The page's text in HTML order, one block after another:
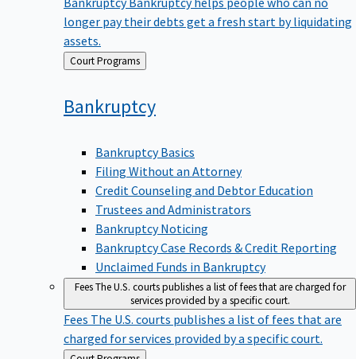
longer pay their debts get a fresh start by liquidating
assets.
Back Court Programs
Bankruptcy
Bankruptcy Basics
Filing Without an Attorney
Credit Counseling and Debtor Education
Trustees and Administrators
Bankruptcy Noticing
Bankruptcy Case Records & Credit Reporting
Unclaimed Funds in Bankruptcy
FeesThe U.S. courts publishes a list of fees that are charged for
services provided by a specific court.
Fees The U.S. courts publishes a list of fees that are
charged for services provided by a specific court.